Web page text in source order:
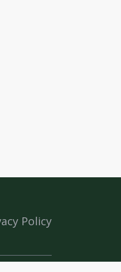
Policy